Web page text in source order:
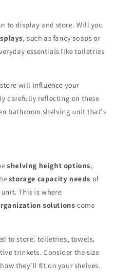
to display and store. Will you
, such as fancy soaps or
essentials like toiletries
will influence your
carefully reflecting on these
bathroom shelving unit that's
shelving height options,
storage capacity needs of
This is where
solutions come
to store: toiletries, towels,
trinkets. Consider the size
they'll fit on your shelves.